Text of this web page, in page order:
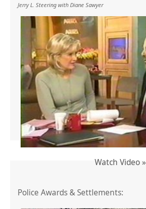
Jerry L. Steering with Diane Sawyer
Watch Video »
Police Awards & Settlements: